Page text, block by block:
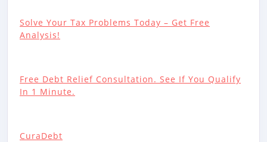
Solve Your Tax Problems Today – Get Free
Analysis!
Free Debt Relief Consultation. See If You Qualify
In 1 Minute.
CuraDebt